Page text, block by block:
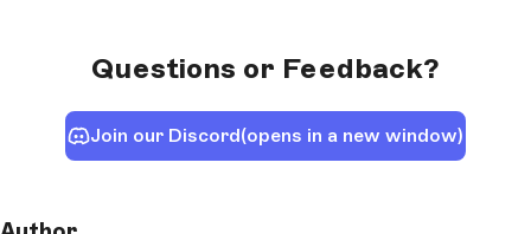
Questions or Feedback?
Join our Discord(opens in a new window)